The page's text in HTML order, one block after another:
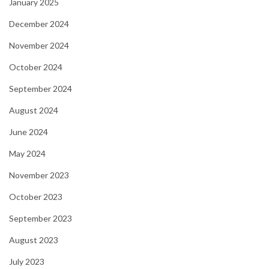
December 2024
November 2024
October 2024
September 2024
August 2024
June 2024
May 2024
November 2023
October 2023
September 2023
August 2023
July 2023